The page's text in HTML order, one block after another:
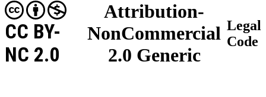
Attribution-
NonCommercial
2.0 Generic
CC BY-
NC 2.0
Legal
Code